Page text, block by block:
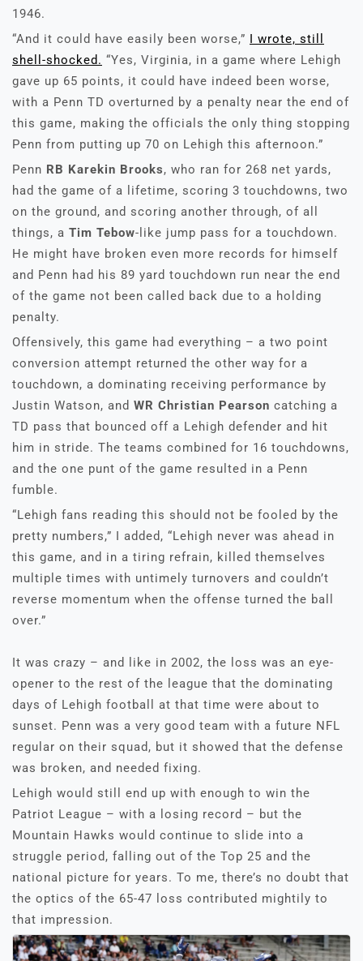
1946.
“And it could have easily been worse,” I wrote, still
shell-shocked. “Yes, Virginia, in a game where Lehigh
gave up 65 points, it could have indeed been worse,
with a Penn TD overturned by a penalty near the end of
this game, making the officials the only thing stopping
Penn from putting up 70 on Lehigh this afternoon.”
Penn RB Karekin Brooks, who ran for 268 net yards,
had the game of a lifetime, scoring 3 touchdowns, two
on the ground, and scoring another through, of all
things, a Tim Tebow-like jump pass for a touchdown.
He might have broken even more records for himself
and Penn had his 89 yard touchdown run near the end
of the game not been called back due to a holding
penalty.
Offensively, this game had everything – a two point
conversion attempt returned the other way for a
touchdown, a dominating receiving performance by
Justin Watson, and WR Christian Pearson catching a
TD pass that bounced off a Lehigh defender and hit
him in stride. The teams combined for 16 touchdowns,
and the one punt of the game resulted in a Penn
fumble.
“Lehigh fans reading this should not be fooled by the
pretty numbers,” I added, “Lehigh never was ahead in
this game, and in a tiring refrain, killed themselves
multiple times with untimely turnovers and couldn’t
reverse momentum when the offense turned the ball
over.”
It was crazy – and like in 2002, the loss was an eye-
opener to the rest of the league that the dominating
days of Lehigh football at that time were about to
sunset. Penn was a very good team with a future NFL
regular on their squad, but it showed that the defense
was broken, and needed fixing.
Lehigh would still end up with enough to win the
Patriot League – with a losing record – but the
Mountain Hawks would continue to slide into a
struggle period, falling out of the Top 25 and the
national picture for years. To me, there’s no doubt that
the optics of the 65-47 loss contributed mightily to
that impression.